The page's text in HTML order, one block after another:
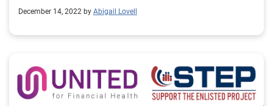
Financial Health partner, singer-actress Coco Jones.
show “Bel-Air” (Peacock), but her approach to her
She and content creator Freddie Ransome have
launched their new video series with Experian, In My
Bag, sharing how they manage balancing gift giving
December 14, 2022 by Abigail Lovell